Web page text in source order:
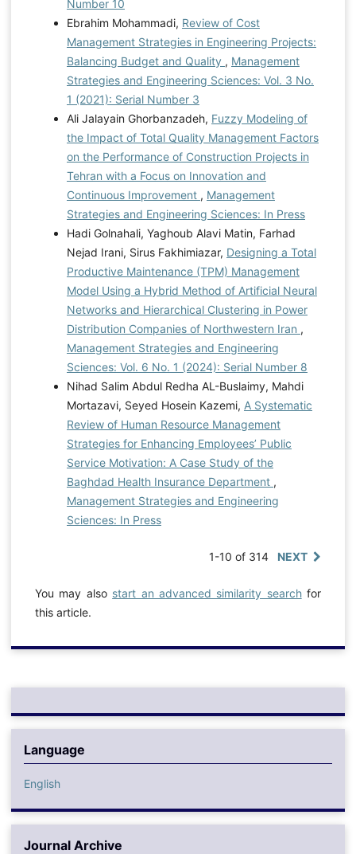
Number 10
Ebrahim Mohammadi, Review of Cost
Management Strategies in Engineering Projects:
Balancing Budget and Quality , Management
Strategies and Engineering Sciences: Vol. 3 No.
1 (2021): Serial Number 3
Ali Jalayain Ghorbanzadeh, Fuzzy Modeling of
the Impact of Total Quality Management Factors
on the Performance of Construction Projects in
Tehran with a Focus on Innovation and
Continuous Improvement , Management
Strategies and Engineering Sciences: In Press
Hadi Golnahali, Yaghoub Alavi Matin, Farhad
Nejad Irani, Sirus Fakhimiazar, Designing a Total
Productive Maintenance (TPM) Management
Model Using a Hybrid Method of Artificial Neural
Networks and Hierarchical Clustering in Power
Distribution Companies of Northwestern Iran ,
Management Strategies and Engineering
Sciences: Vol. 6 No. 1 (2024): Serial Number 8
Nihad Salim Abdul Redha AL-Buslaimy, Mahdi
Mortazavi, Seyed Hosein Kazemi, A Systematic
Review of Human Resource Management
Strategies for Enhancing Employees’ Public
Service Motivation: A Case Study of the
Baghdad Health Insurance Department ,
Management Strategies and Engineering
Sciences: In Press
1-10 of 314 NEXT
You may also start an advanced similarity searchfor
this article.
Language
English
Journal Archive